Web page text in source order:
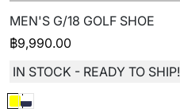
MEN'S G/18 GOLF SHOE
฿9,990.00
IN STOCK - READY TO SHIP!